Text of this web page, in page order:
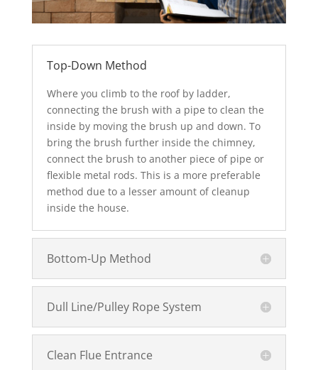
Top-Down Method
Where you climb to the roof by ladder,
connecting the brush with a pipe to clean the
inside by moving the brush up and down. To
bring the brush further inside the chimney,
connect the brush to another piece of pipe or
flexible metal rods. This is a more preferable
method due to a lesser amount of cleanup
inside the house.
Bottom-Up Method
Dull Line/Pulley Rope System
Clean Flue Entrance